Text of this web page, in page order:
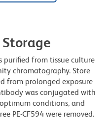
purified from tissue culture
chromatography. Store
from prolonged exposure
was conjugated with
conditions, and
PE-CF594 were removed.